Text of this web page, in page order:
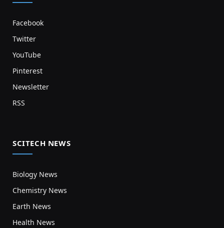
Facebook
Twitter
YouTube
Pinterest
Newsletter
RSS
SCITECH NEWS
Biology News
Chemistry News
Earth News
Health News